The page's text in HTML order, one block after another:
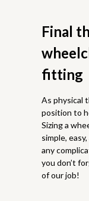
Final
fitting
As physical
position to
Sizing a
simple,
any
you don’t
of our job!